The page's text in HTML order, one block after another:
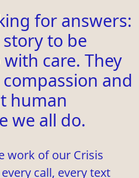
for answers:
to be
care. They
and
human
we all do.
work of our Crisis
call, every text